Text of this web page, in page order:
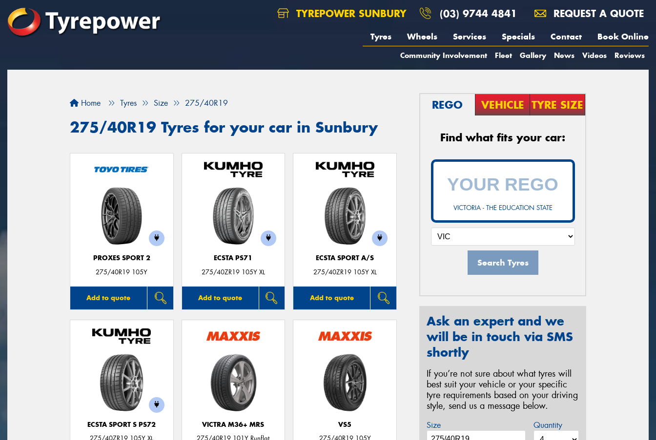
TYREPOWER SUNBURY (03) 9744 4841 REQUEST A QUOTE
Tyres Wheels Services Specials Contact Book Online
Community Involvement Fleet Gallery News Videos Reviews
Home Tyres Size 275/40R19
275/40R19 Tyres for your car in Sunbury
PROXES SPORT 2
275/40R19 105Y
Add to quote
ECSTA PS71
275/40ZR19 105Y XL
Add to quote
ECSTA SPORT A/S
275/40ZR19 105Y XL
Add to quote
ECSTA SPORT S PS72
VICTRA M36+ MRS
VS5
REGO VEHICLE TYRE SIZE
Find what fits your car:
VICTORIA - THE EDUCATION STATE
Search Tyres
Ask an expert and we
will be in touch via SMS
shortly
If you’re not sure about what tyres will
best suit your vehicle or your specific
tyre requirements based on your driving
style, send us a message below.
Size Quantity